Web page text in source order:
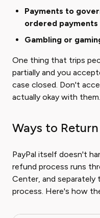
Payments to
ordered payments
Gambling or
One thing that trips
partially and you
case closed. Don't
actually okay with them.
Ways to
PayPal itself doesn't
refund process runs
Center, and
process. Here's how